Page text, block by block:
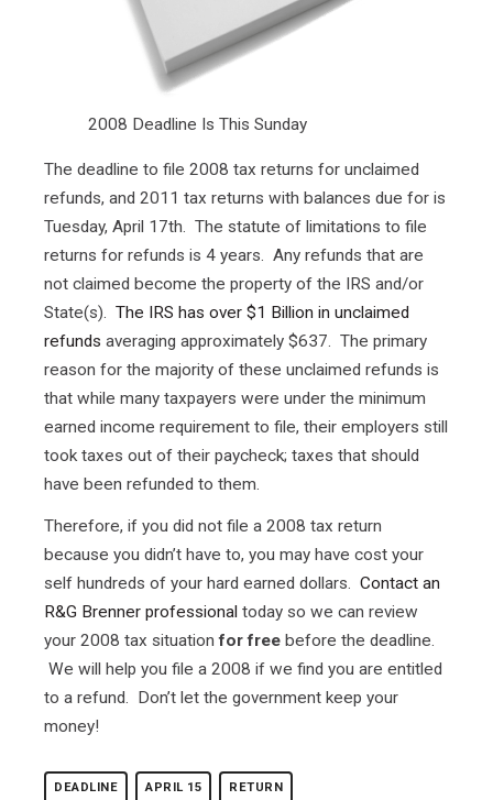
2008 Deadline Is This Sunday
The deadline to file 2008 tax returns for unclaimed
refunds, and 2011 tax returns with balances due for is
Tuesday, April 17th. The statute of limitations to file
returns for refunds is 4 years. Any refunds that are
not claimed become the property of the IRS and/or
State(s). The IRS has over $1 Billion in unclaimed
refunds averaging approximately $637. The primary
reason for the majority of these unclaimed refunds is
that while many taxpayers were under the minimum
earned income requirement to file, their employers still
took taxes out of their paycheck; taxes that should
have been refunded to them.
Therefore, if you did not file a 2008 tax return
because you didn’t have to, you may have cost your
self hundreds of your hard earned dollars. Contact an
R&G Brenner professional today so we can review
your 2008 tax situationfor free before the deadline.
We will help you file a 2008 if we find you are entitled
to a refund. Don’t let the government keep your
money!
DEADLINE APRIL 15 RETURN